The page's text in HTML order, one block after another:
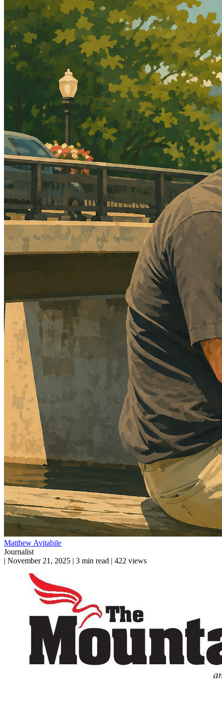
Matthew Avitabile
Journalist
| November 21, 2025 | 3 min read | 422 views